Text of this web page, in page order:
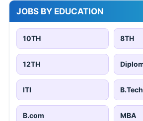
JOBS BY EDUCATION
10TH 8TH
12TH
ITI
B.com MBA